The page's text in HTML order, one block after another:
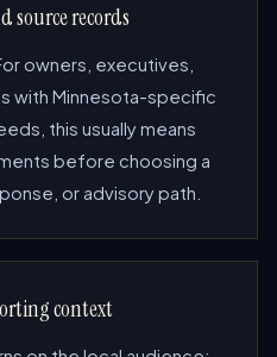
source records
owners, executives,
with Minnesota-specific
this usually means
before choosing a
or advisory path.
context